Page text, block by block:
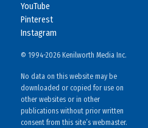
YouTube
Pinterest
Instagram
© 1994-2026 Kenilworth Media Inc.
No data on this website may be
downloaded or copied for use on
other websites or in other
publications without prior written
consent from this site’s webmaster.